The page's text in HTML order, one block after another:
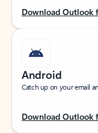
Download Outlook
Android
Catch up on your email
Download Outlook